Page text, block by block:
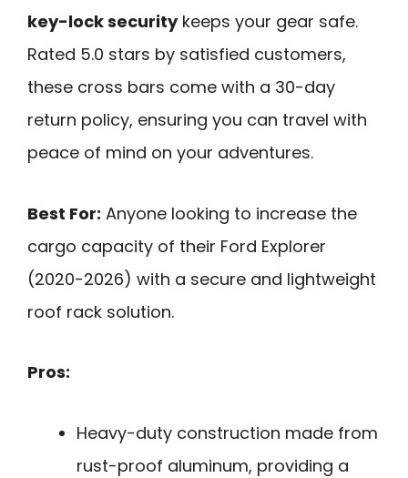
key-lock securitykeeps your gear safe.
Rated 5.0 stars by satisfied customers,
these cross bars come with a 30-day
return policy, ensuring you can travel with
peace of mind on your adventures.
Best For: Anyone looking to increase the
cargo capacity of their Ford Explorer
(2020-2026) with a secure and lightweight
roof rack solution.
Pros:
Heavy-duty construction made from
rust-proof aluminum, providing a